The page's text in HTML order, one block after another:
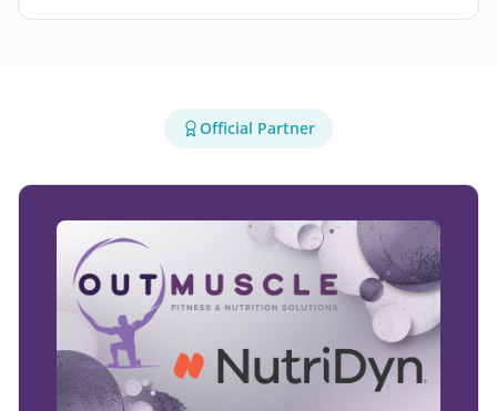
Official Partner